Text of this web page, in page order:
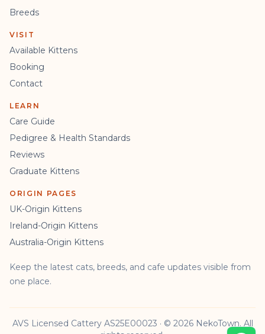
Breeds
VISIT
Available Kittens
Booking
Contact
LEARN
Care Guide
Pedigree & Health Standards
Reviews
Graduate Kittens
ORIGIN PAGES
UK-Origin Kittens
Ireland-Origin Kittens
Australia-Origin Kittens
Keep the latest cats, breeds, and cafe updates visible from
one place.
AVS Licensed Cattery AS25E00023 · © 2026 NekoTown. All